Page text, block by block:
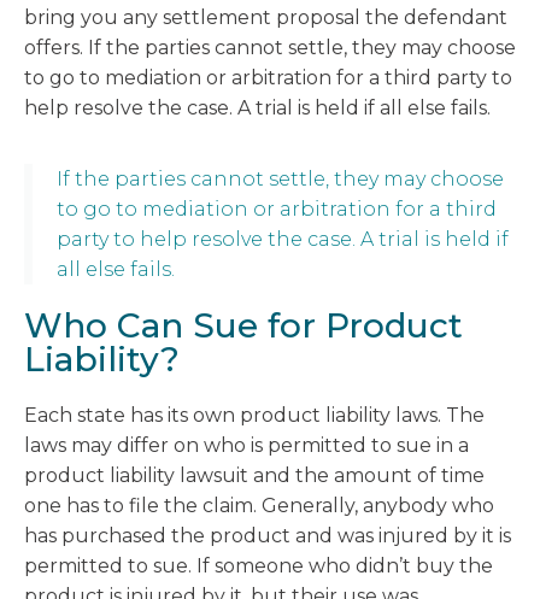
bring you any settlement proposal the defendant
offers. If the parties cannot settle, they may choose
to go to mediation or arbitration for a third party to
help resolve the case. A trial is held if all else fails.
If the parties cannot settle, they may choose
to go to mediation or arbitration for a third
party to help resolve the case. A trial is held if
all else fails.
Who Can Sue for Product
Liability?
Each state has its own product liability laws. The
laws may differ on who is permitted to sue in a
product liability lawsuit and the amount of time
one has to file the claim. Generally, anybody who
has purchased the product and was injured by it is
permitted to sue. If someone who didn’t buy the